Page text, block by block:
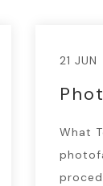
21 JUN
What